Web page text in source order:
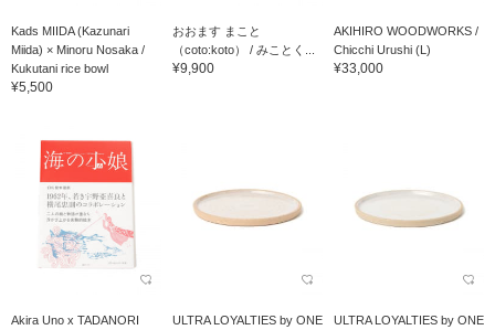
Kads MIIDA (Kazunari
Miida) × Minoru Nosaka /
Kukutani rice bowl
¥5,500
おおます まこと
（coto:koto） / みことく...
¥9,900
AKIHIRO WOODWORKS /
Chicchi Urushi (L)
¥33,000
Akira Uno x TADANORI
ULTRA LOYALTIES by ONE
ULTRA LOYALTIES by ONE